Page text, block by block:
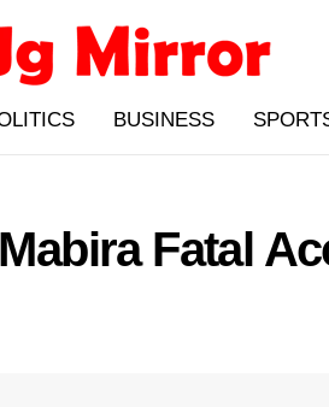
BUSINESS
Fatal